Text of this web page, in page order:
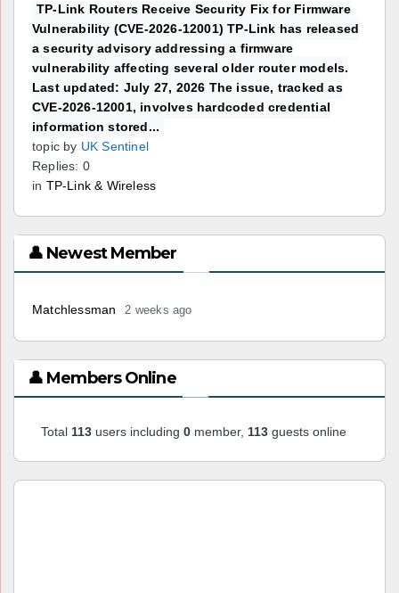
TP-Link Routers Receive Security Fix for Firmware
Vulnerability (CVE-2026-12001) TP-Link has released
a security advisory addressing a firmware
vulnerability affecting several older router models.
Last updated: July 27, 2026 The issue, tracked as
CVE-2026-12001, involves hardcoded credential
information stored...
topic by UK Sentinel
Replies: 0
in TP-Link & Wireless
👤 Newest Member
Matchlessman 2 weeks ago
👤 Members Online
Total 113 users including 0 member, 113 guests online